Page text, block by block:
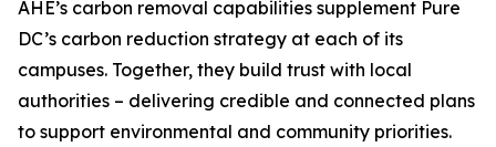
AHE’s carbon removal capabilities supplement Pure
DC’s carbon reduction strategy at each of its
campuses. Together, they build trust with local
authorities – delivering credible and connected plans
to support environmental and community priorities.